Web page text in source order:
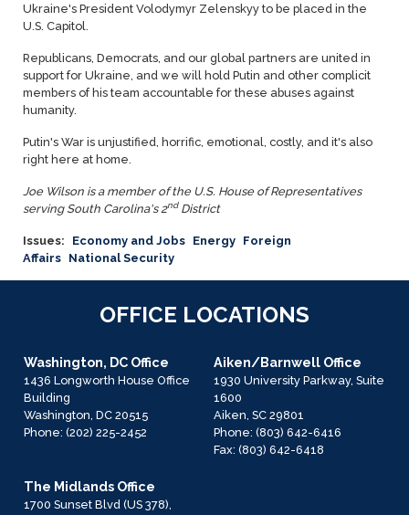
Ukraine's President Volodymyr Zelenskyy to be placed in the
U.S. Capitol.
Republicans, Democrats, and our global partners are united in
support for Ukraine, and we will hold Putin and other complicit
members of his team accountable for these abuses against
humanity.
Putin's War is unjustified, horrific, emotional, costly, and it's also
right here at home.
Joe Wilson is a member of the U.S. House of Representatives
serving South Carolina's 2ndDistrict
Issues: Economy and Jobs Energy Foreign
Affairs National Security
OFFICE LOCATIONS
Washington, DC Office
1436 Longworth House Office
Building
Washington, DC20515
Phone: (202) 225-2452
Aiken/Barnwell Office
1930 University Parkway, Suite
1600
Aiken, SC29801
Phone: (803) 642-6416
Fax: (803) 642-6418
The Midlands Office
1700 Sunset Blvd (US 378),